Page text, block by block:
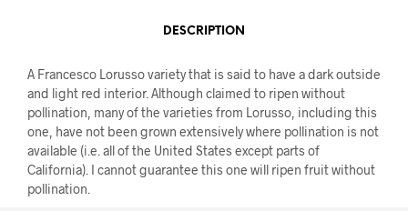
DESCRIPTION
A Francesco Lorusso variety that is said to have a dark outside
and light red interior. Although claimed to ripen without
pollination, many of the varieties from Lorusso, including this
one, have not been grown extensively where pollination is not
available (i.e. all of the United States except parts of
California). I cannot guarantee this one will ripen fruit without
pollination.